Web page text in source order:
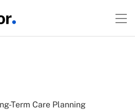
Term Care Planning